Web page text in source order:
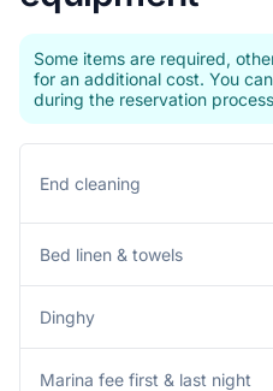
Some items are required,
for an additional cost. You
during the reservation
End cleaning
Bed linen & towels
Dinghy
Marina fee first & last night